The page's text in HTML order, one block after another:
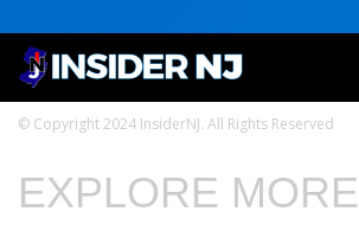
© Copyright 2024 InsiderNJ. All Rights Reserved
EXPLORE MORE